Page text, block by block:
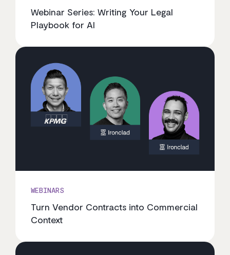
Webinar Series: Writing Your Legal
Playbook for AI
WEBINARS
Turn Vendor Contracts into Commercial
Context